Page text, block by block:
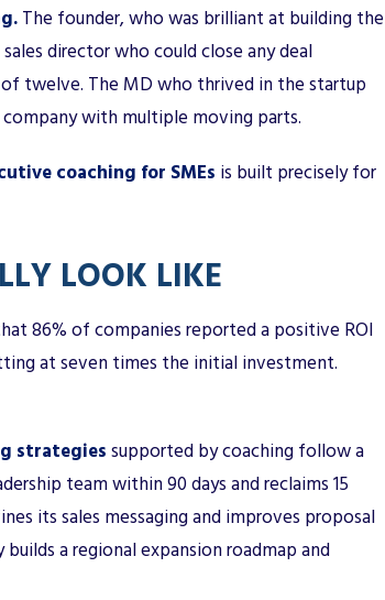
The founder, who was brilliant at building the
director who could close any deal
twelve. The MD who thrived in the startup
with multiple moving parts.
coaching for SMEs is built precisely for
LOOK LIKE
86% of companies reported a positive ROI
at seven times the initial investment.
strategiessupported by coaching follow a
team within 90 days and reclaims 15
its sales messaging and improves proposal
a regional expansion roadmap and